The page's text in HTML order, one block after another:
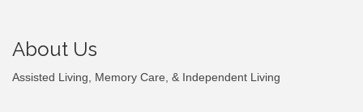
About Us
Assisted Living, Memory Care, & Independent Living